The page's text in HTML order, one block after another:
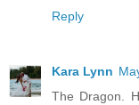
Reply
Kara Lynn
The Dragon.